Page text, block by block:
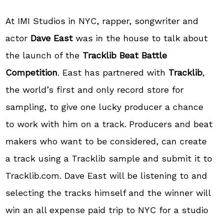
At IMI Studios in NYC, rapper, songwriter and
actor Dave Eastwas in the house to talk about
the launch of the Tracklib Beat Battle
Competition. East has partnered with Tracklib,
the world’s first and only record store for
sampling, to give one lucky producer a chance
to work with him on a track. Producers and beat
makers who want to be considered, can create
a track using a Tracklib sample and submit it to
Tracklib.com. Dave East will be listening to and
selecting the tracks himself and the winner will
win an all expense paid trip to NYC for a studio